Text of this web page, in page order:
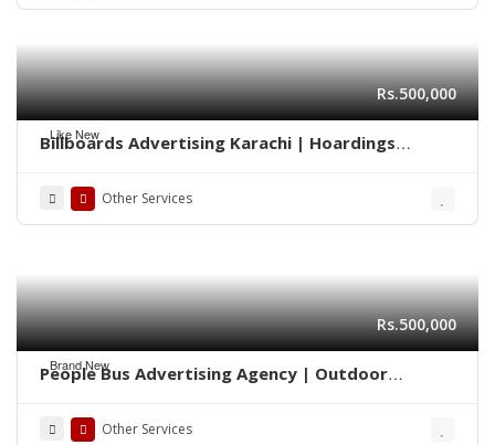
Like New
Rs.500,000
Billboards Advertising Karachi | Hoardings
Other Services
Brand New
Rs.500,000
People Bus Advertising Agency | Outdoor
Other Services